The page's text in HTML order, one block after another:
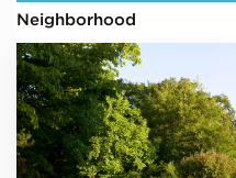
Neighborhood